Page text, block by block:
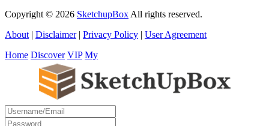
Copyright © 2026 SketchupBox All rights reserved.
About | Disclaimer| Privacy Policy | User Agreement
Home Discover VIP My